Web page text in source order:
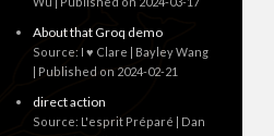
About that Groq demo
Source: I ♥ Clare | Bayley Wang
Published on 2024-02-21
direct action
Source: L'esprit Préparé | Dan